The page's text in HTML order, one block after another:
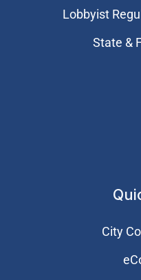
Lobbyist
State &
City